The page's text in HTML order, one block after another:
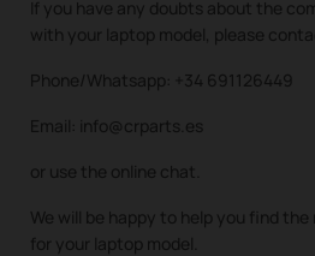
If you have any doubts about the
with your laptop model, please
Phone/Whatsapp: +34 691126449
Email: info@crparts.es
or use the online chat.
We will be happy to help you find
for your laptop model.